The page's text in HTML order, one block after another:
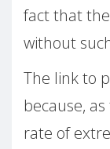
fact that
without
The link to
because,
rate of